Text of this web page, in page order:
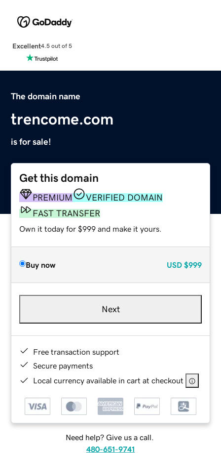
Excellent4.5 out of 5
The domain name
trencome.com
is for sale!
Get this domain
PREMIUM
VERIFIED DOMAIN
FAST TRANSFER
Own it today for $999 and make it yours.
Buy now USD $999
Next
Free transaction support
Secure payments
Local currency available in cart at checkout
Need help? Give us a call.
480-651-9741